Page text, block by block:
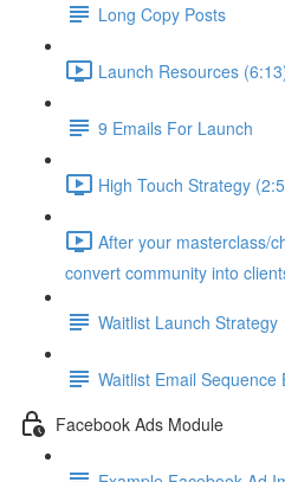
Long Copy Posts
Launch Resources
9 Emails For Launch
High Touch Strategy
After your masterclass/
convert community into
Waitlist Launch Strategy
Waitlist Email Sequence
Facebook Ads Module